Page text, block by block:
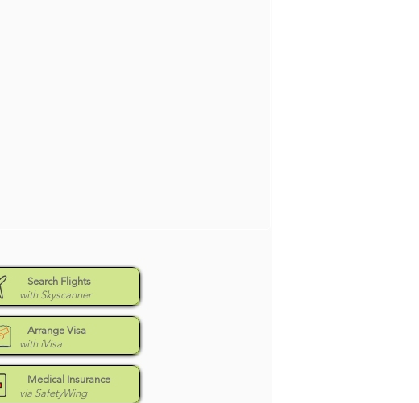
Search Flights
with Skyscanner
Arrange Visa
with iVisa
Medical Insurance
via SafetyWing